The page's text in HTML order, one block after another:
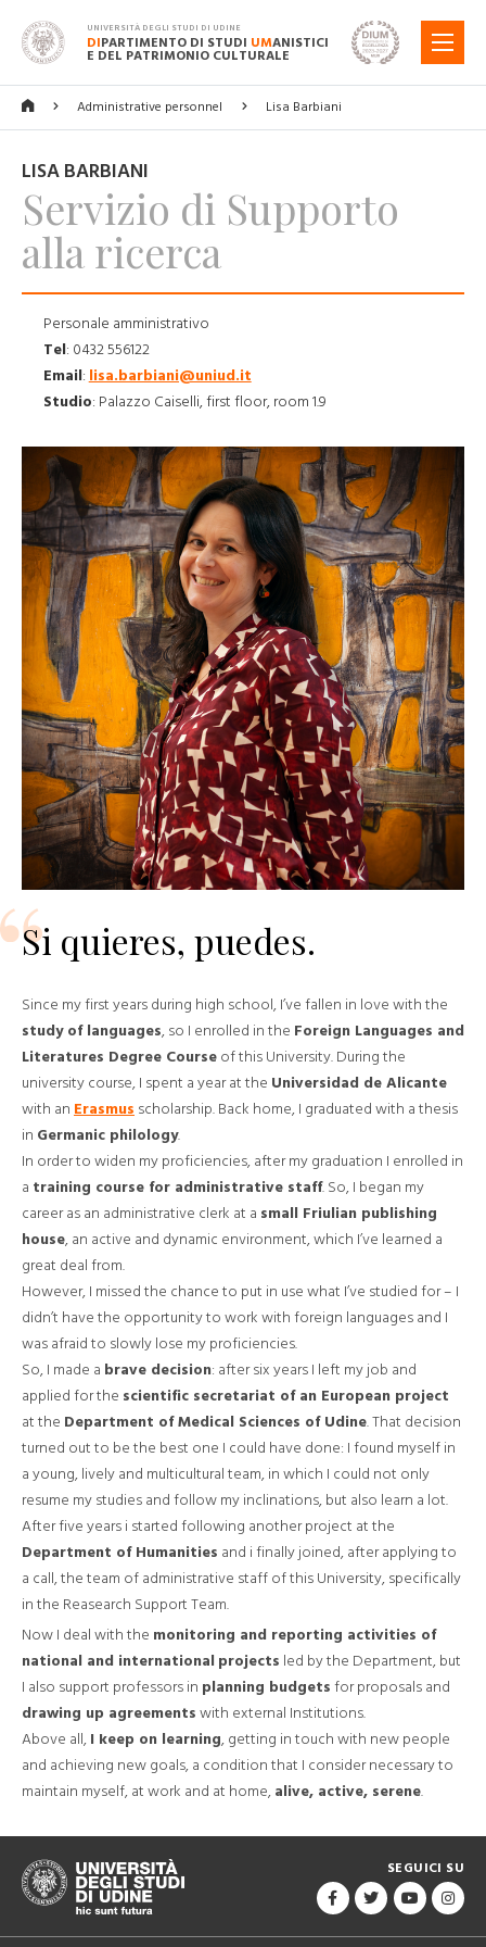
UNIVERSITÀ DEGLI STUDI DI UDINE
DIPARTIMENTO DI STUDI UMANISTICI
E DEL PATRIMONIO CULTURALE
MENU
Administrative personnel Lisa Barbiani
LISA BARBIANI
Servizio di Supporto
alla ricerca
Personale amministrativo
Tel: 0432 556122
Email: lisa.barbiani@uniud.it
Studio: Palazzo Caiselli, first floor, room 1.9
Si quieres, puedes.
Since my first years during high school, I’ve fallen in love with the
study of languages, so I enrolled in the Foreign Languages and
Literatures Degree Course of this University. During the
university course, I spent a year at the Universidad de Alicante
with an Erasmus scholarship. Back home, I graduated with a thesis
in Germanic philology.
In order to widen my proficiencies, after my graduation I enrolled in
a training course for administrative staff. So, I began my
career as an administrative clerk at a small Friulian publishing
house, an active and dynamic environment, which I’ve learned a
great deal from.
However, I missed the chance to put in use what I’ve studied for – I
didn’t have the opportunity to work with foreign languages and I
was afraid to slowly lose my proficiencies.
So, I made a brave decision: after six years I left my job and
applied for the scientific secretariat of an European project
at the Department of Medical Sciences of Udine. That decision
turned out to be the best one I could have done: I found myself in
a young, lively and multicultural team, in which I could not only
resume my studies and follow my inclinations, but also learn a lot.
After five years i started following another project at the
Department of Humanities and i finally joined, after applying to
a call, the team of administrative staff of this University, specifically
in the Reasearch Support Team.
Now I deal with the monitoring and reporting activities of
national and international projects led by the Department, but
I also support professors in planning budgets for proposals and
drawing up agreements with external Institutions.
Above all, I keep on learning, getting in touch with new people
and achieving new goals, a condition that I consider necessary to
maintain myself, at work and at home, alive, active, serene.
SEGUICI SU